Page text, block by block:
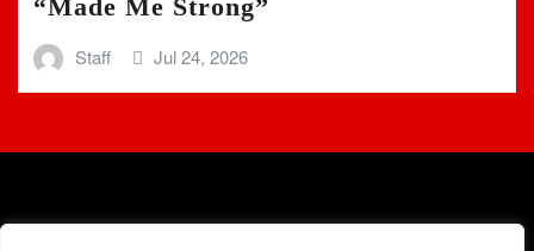
“Made Me Strong”
Staff Jul 24, 2026